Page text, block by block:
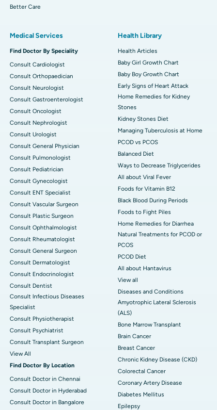
Better Care
Medical Services
Find Doctor By Speciality
Consult Cardiologist
Consult Orthopaedician
Consult Neurologist
Consult Gastroenterologist
Consult Oncologist
Consult Nephrologist
Consult Urologist
Consult General Physician
Consult Pulmonologist
Consult Pediatrician
Consult Gynecologist
Consult ENT Specialist
Consult Vascular Surgeon
Consult Plastic Surgeon
Consult Ophthalmologist
Consult Rheumatologist
Consult General Surgeon
Consult Dermatologist
Consult Endocrinologist
Consult Dentist
Consult Infectious Diseases
Specialist
Consult Physiotherapist
Consult Psychiatrist
Consult Transplant Surgeon
View All
Find Doctor By Location
Consult Doctor in Chennai
Consult Doctor in Hyderabad
Consult Doctor in Bangalore
Health Library
Health Articles
Baby Girl Growth Chart
Baby Boy Growth Chart
Early Signs of Heart Attack
Home Remedies for Kidney
Stones
Kidney Stones Diet
Managing Tuberculosis at Home
PCOD vs PCOS
Balanced Diet
Ways to Decrease Triglycerides
All about Viral Fever
Foods for Vitamin B12
Black Blood During Periods
Foods to Fight Piles
Home Remedies for Diarrhea
Natural Treatments for PCOD or
PCOS
PCOD Diet
All about Hantavirus
View all
Diseases and Conditions
Amyotrophic Lateral Sclerosis
(ALS)
Bone Marrow Transplant
Brain Cancer
Breast Cancer
Chronic Kidney Disease (CKD)
Colorectal Cancer
Coronary Artery Disease
Diabetes Mellitus
Epilepsy